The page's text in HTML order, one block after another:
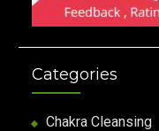
Categories
Chakra Cleansing